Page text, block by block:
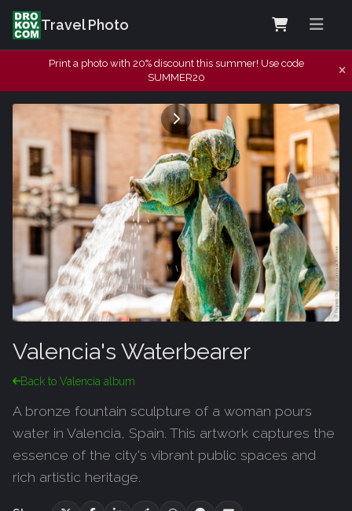
Travel Photo
Print a photo with 20% discount this summer! Use code
SUMMER20
Valencia's Waterbearer
Back to Valencia album
A bronze fountain sculpture of a woman pours
water in Valencia, Spain. This artwork captures the
essence of the city's vibrant public spaces and
rich artistic heritage.